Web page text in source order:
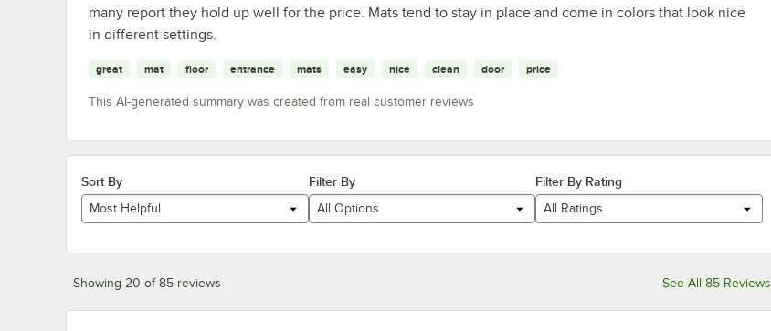
many report they hold up well for the price. Mats tend to stay in place and come in colors that look nice
in different settings.
great mat floor entrance mats easy nice clean door price
This AI-generated summary was created from real customer reviews
Sort By
Most Helpful
Filter By
All Options
Filter By Rating
All Ratings
Showing 20 of 85 reviews See All 85 Reviews